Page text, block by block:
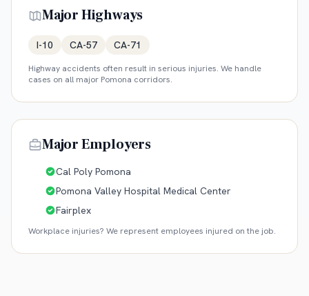
Major Highways
I-10 CA-57 CA-71
Highway accidents often result in serious injuries. We handle
cases on all major Pomona corridors.
Major Employers
Cal Poly Pomona
Pomona Valley Hospital Medical Center
Fairplex
Workplace injuries? We represent employees injured on the job.